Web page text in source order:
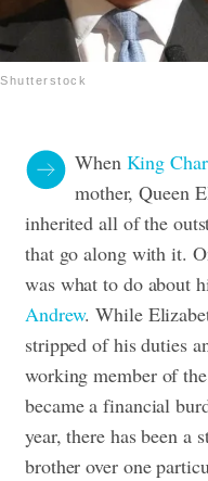
Shutterstock
When King
mother, Queen
inherited all of the
that go along with it.
was what to do about
Andrew. While
stripped of his duties
working member of
became a financial
year, there has been a
brother over one